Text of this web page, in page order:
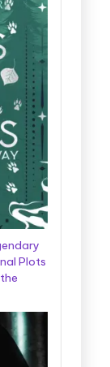
Plots